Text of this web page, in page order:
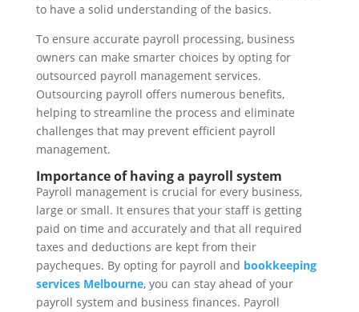
to have a solid understanding of the basics.
To ensure accurate payroll processing, business
owners can make smarter choices by opting for
outsourced payroll management services.
Outsourcing payroll offers numerous benefits,
helping to streamline the process and eliminate
challenges that may prevent efficient payroll
management.
Importance of having a payroll system
Payroll management is crucial for every business,
large or small. It ensures that your staff is getting
paid on time and accurately and that all required
taxes and deductions are kept from their
paycheques. By opting for payroll and bookkeeping
services Melbourne, you can stay ahead of your
payroll system and business finances. Payroll